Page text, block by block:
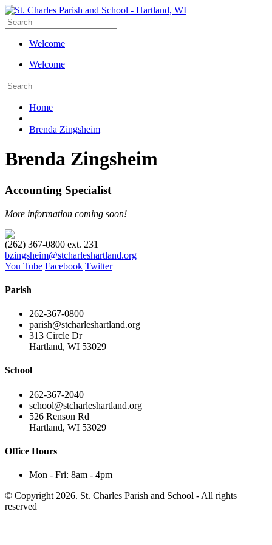
Welcome
Welcome
Home
Brenda Zingsheim
Brenda Zingsheim
Accounting Specialist
More information coming soon!
(262) 367-0800 ext. 231
bzingsheim@stcharleshartland.org
You Tube Facebook Twitter
Parish
262-367-0800
parish@stcharleshartland.org
313 Circle Dr
Hartland, WI 53029
School
262-367-2040
school@stcharleshartland.org
526 Renson Rd
Hartland, WI 53029
Office Hours
Mon - Fri: 8am - 4pm
© Copyright 2026. St. Charles Parish and School - All rights
reserved